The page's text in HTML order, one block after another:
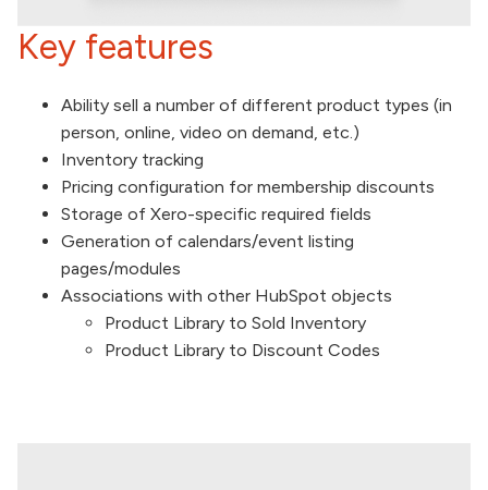
Key features
Ability sell a number of different product types (in
person, online, video on demand, etc.)
Inventory tracking
Pricing configuration for membership discounts
Storage of Xero-specific required fields
Generation of calendars/event listing
pages/modules
Associations with other HubSpot objects
Product Library to Sold Inventory
Product Library to Discount Codes